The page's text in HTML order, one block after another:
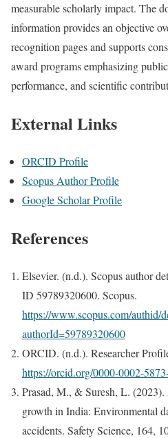
measurable scholarly impact. The
information provides an objective
recognition pages and supports
award programs emphasizing
performance, and scientific
External Links
ORCID Profile
Scopus Author Profile
Google Scholar Profile
References
Elsevier. (n.d.). Scopus author
ID 59789320600. Scopus.
https://www.scopus.com/authid/
authorId=59789320600
ORCID. (n.d.). Researcher
https://orcid.org/0000-0002-
Prasad, M., & Suresh, L.
growth in India: Environmental
accidents. Safety Science, 164,